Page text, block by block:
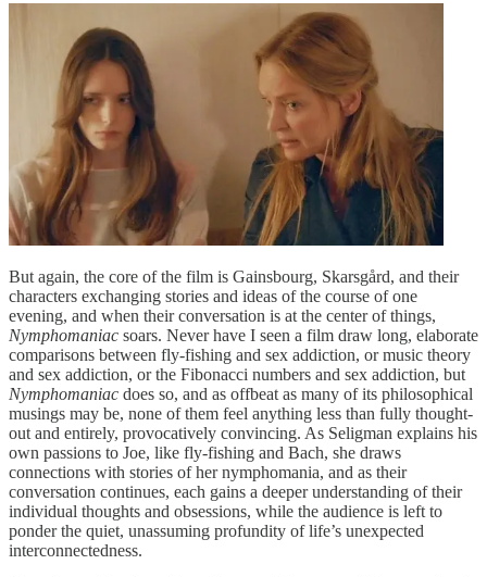
But again, the core of the film is Gainsbourg, Skarsgård, and their
characters exchanging stories and ideas of the course of one
evening, and when their conversation is at the center of things,
Nymphomaniac soars. Never have I seen a film draw long, elaborate
comparisons between fly-fishing and sex addiction, or music theory
and sex addiction, or the Fibonacci numbers and sex addiction, but
Nymphomaniac does so, and as offbeat as many of its philosophical
musings may be, none of them feel anything less than fully thought-
out and entirely, provocatively convincing. As Seligman explains his
own passions to Joe, like fly-fishing and Bach, she draws
connections with stories of her nymphomania, and as their
conversation continues, each gains a deeper understanding of their
individual thoughts and obsessions, while the audience is left to
ponder the quiet, unassuming profundity of life’s unexpected
interconnectedness.